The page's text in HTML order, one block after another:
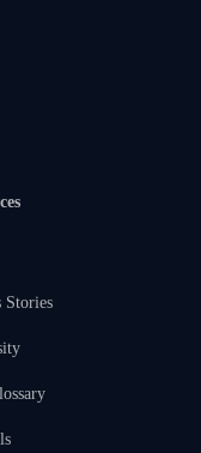
Stories